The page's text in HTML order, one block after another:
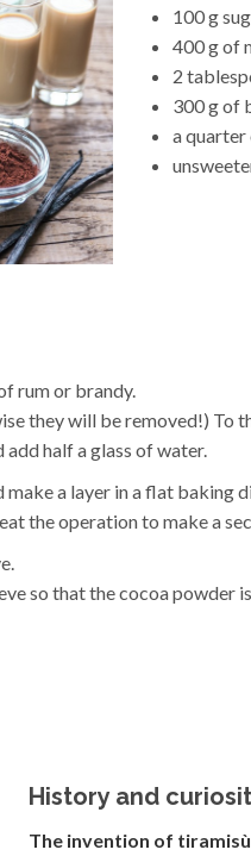
100 g
400 g of
2
300 g of
a
rum or brandy.
they will be removed!) To
add half a glass of water.
a layer in a flat baking
the operation to make a
so that the cocoa powder
History and
The invention of tiramisù